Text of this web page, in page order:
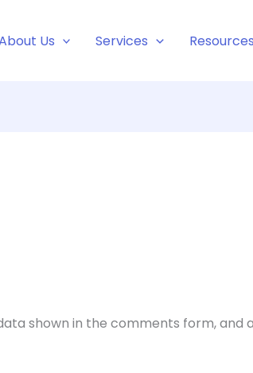
Us Services Resources
shown in the comments form, and